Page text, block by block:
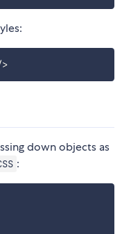
>
down objects as
: